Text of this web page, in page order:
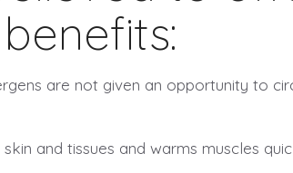
benefits:
are not given an opportunity to
and tissues and warms muscles